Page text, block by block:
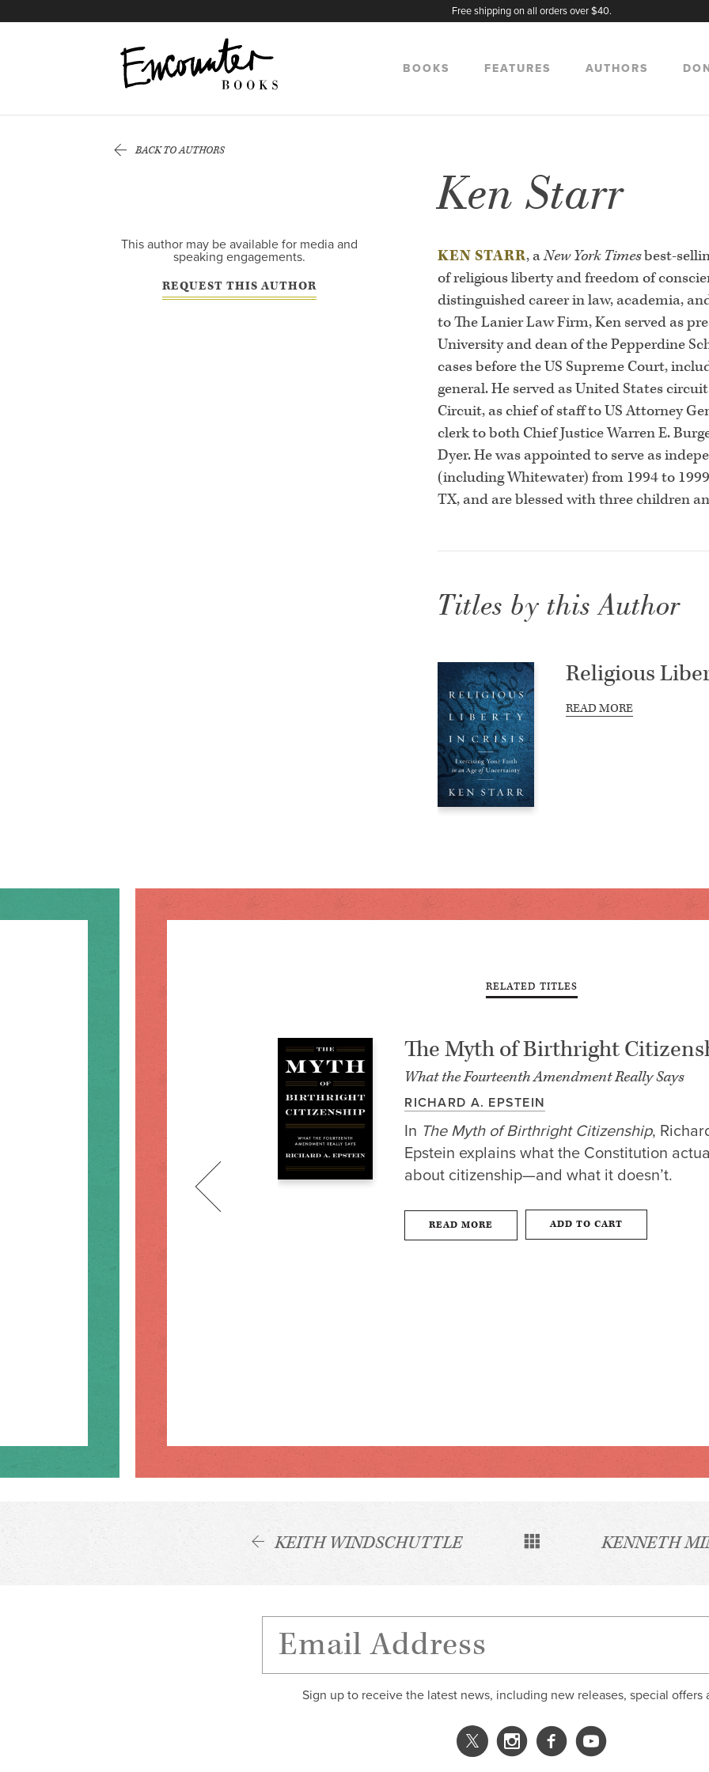
Free shipping on all orders over $40.
BOOKS FEATURES AUTHORS
BACK TO AUTHORS
This author may be available for media and
speaking engagements.
REQUEST THIS AUTHOR
Ken Starr
KEN STARR, aNew York Timesbest-
of religious liberty and freedom of
distinguished career in law, academia,
to The Lanier Law Firm, Ken served as
University and dean of the Pepperdine
cases before the US Supreme Court,
general. He served as United States
Circuit, as chief of staff to US Attorney
clerk to both Chief Justice Warren E.
Dyer. He was appointed to serve as
(including Whitewater) from 1994 to
TX, and are blessed with three children
Titles by this Author
Religious
READ MORE
Titles
RELATED TITLES
The Myth of Birthright
What the Fourteenth Amendment Really Says
RICHARD A. EPSTEIN
In The Myth of Birthright Citizenship,
Epstein explains what the Constitution
about citizenship—and what it doesn’t.
READ MORE ADD TO CART
KEITH WINDSCHUTTLE KENNETH
Sign up to receive the latest news, including new releases, special offers
X
Instagram
Facebook
YouTube